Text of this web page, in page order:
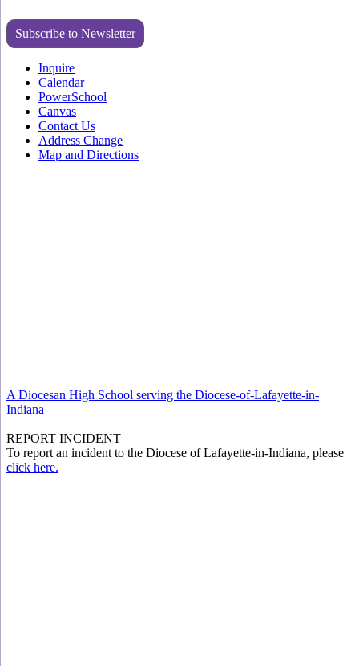
Subscribe to Newsletter
Inquire
Calendar
PowerSchool
Canvas
Contact Us
Address Change
Map and Directions
A Diocesan High School serving the Diocese-of-Lafayette-in-
Indiana
REPORT INCIDENT
To report an incident to the Diocese of Lafayette-in-Indiana, please
click here.